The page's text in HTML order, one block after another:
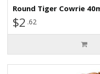
Round Tiger Cowrie
$2 .62